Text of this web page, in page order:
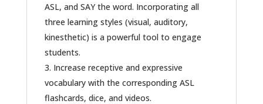
ASL, and SAY the word. Incorporating all
three learning styles (visual, auditory,
kinesthetic) is a powerful tool to engage
students.
Increase receptive and expressive
vocabulary with the corresponding ASL
flashcards, dice, and videos.